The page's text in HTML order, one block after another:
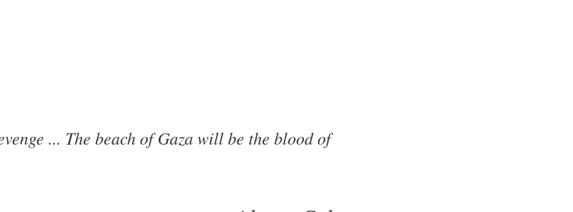
... The beach of Gaza will be the blood of